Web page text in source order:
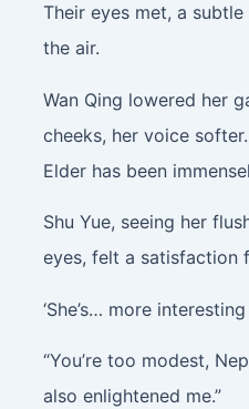
Their eyes met, a
the air.
Wan Qing lowered her
cheeks, her voice
Elder has been
Shu Yue, seeing her
eyes, felt a satisfaction
‘She’s… more
“You’re too modest,
also enlightened me.”